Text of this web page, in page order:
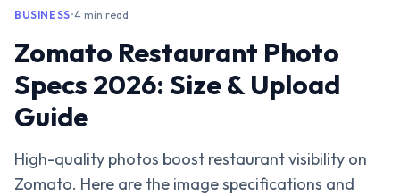
BUSINESS•4 min read
Zomato Restaurant Photo
Specs 2026: Size & Upload
Guide
High-quality photos boost restaurant visibility on
Zomato. Here are the image specifications and